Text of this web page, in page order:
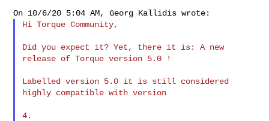
Hi Torque Community,
Did you expect it? Yet, there it is: A new
release of Torque version 5.0 !
Labelled version 5.0 it is still considered
highly compatible with version
4.